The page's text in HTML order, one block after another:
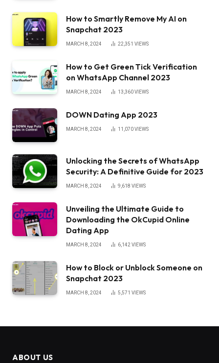
How to Smartly Remove My AI on
Snapchat 2023
MARCH 8, 2024 22,351 VIEWS
How to Get Green Tick Verification
on WhatsApp Channel 2023
MARCH 8, 2024 13,360VIEWS
DOWN Dating App 2023
MARCH 8, 2024 11,070VIEWS
Unlocking the Secrets of WhatsApp
Security: A Definitive Guide for 2023
MARCH 8, 2024 9,618 VIEWS
Unveiling the Ultimate Guide to
Downloading the OkCupid Online
Dating App
MARCH 8, 2024 6,142 VIEWS
How to Block or Unblock Someone on
Snapchat 2023
MARCH 8, 2024 5,571 VIEWS
ABOUT US